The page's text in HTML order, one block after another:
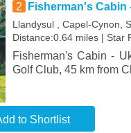
2 Fisherman's Cabin
Llandysul , Capel-Cynon,
Distance:0.64 miles | Star
Fisherman's Cabin -
Golf Club, 45 km from
to Shortlist